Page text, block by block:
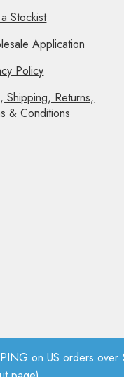
on US orders
Stockist
Application
Policy
Shipping, Returns,
& Conditions